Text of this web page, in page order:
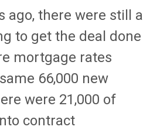
ago, there were still a
to get the deal done
mortgage rates
66,000 new
were 21,000 of
contract